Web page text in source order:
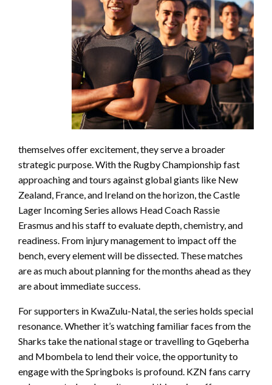
themselves offer excitement, they serve a broader
strategic purpose. With the Rugby Championship fast
approaching and tours against global giants like New
Zealand, France, and Ireland on the horizon, the Castle
Lager Incoming Series allows Head Coach Rassie
Erasmus and his staff to evaluate depth, chemistry, and
readiness. From injury management to impact off the
bench, every element will be dissected. These matches
are as much about planning for the months ahead as they
are about immediate success.
For supporters in KwaZulu-Natal, the series holds special
resonance. Whether it’s watching familiar faces from the
Sharks take the national stage or travelling to Gqeberha
and Mbombela to lend their voice, the opportunity to
engage with the Springboks is profound. KZN fans carry